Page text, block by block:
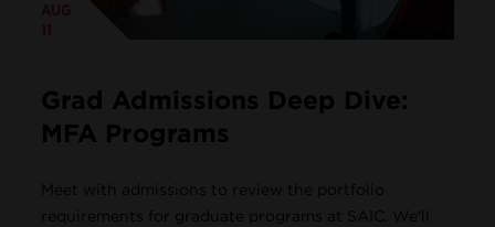
AUG
11
Grad Admissions Deep Dive:
MFA Programs
Meet with admissions to review the portfolio
requirements for graduate programs at SAIC. We'll